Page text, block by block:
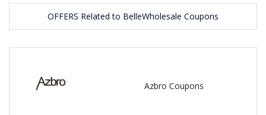
OFFERS Related to BelleWholesale Coupons
Azbro Coupons